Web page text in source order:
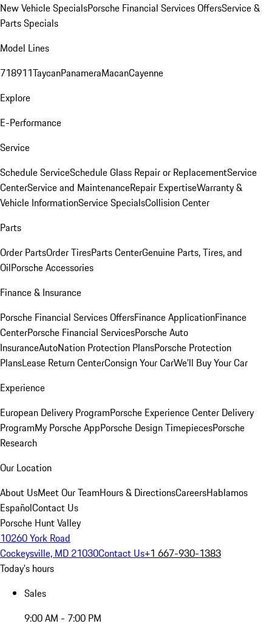
New Vehicle SpecialsPorsche Financial Services OffersService &
Parts Specials
Model Lines
718911TaycanPanameraMacanCayenne
Explore
E-Performance
Service
Schedule ServiceSchedule Glass Repair or ReplacementService
CenterService and MaintenanceRepair ExpertiseWarranty &
Vehicle InformationService SpecialsCollision Center
Parts
Order PartsOrder TiresParts CenterGenuine Parts, Tires, and
OilPorsche Accessories
Finance & Insurance
Porsche Financial Services OffersFinance ApplicationFinance
CenterPorsche Financial ServicesPorsche Auto
InsuranceAutoNation Protection PlansPorsche Protection
PlansLease Return CenterConsign Your CarWe'll Buy Your Car
Experience
European Delivery ProgramPorsche Experience Center Delivery
ProgramMy Porsche AppPorsche Design TimepiecesPorsche
Research
Our Location
About UsMeet Our TeamHours & DirectionsCareersHablamos
EspañolContact Us
Porsche Hunt Valley
10260 York Road
Cockeysville, MD 21030Contact Us+1 667-930-1383
Today's hours
Sales
9:00 AM - 7:00 PM